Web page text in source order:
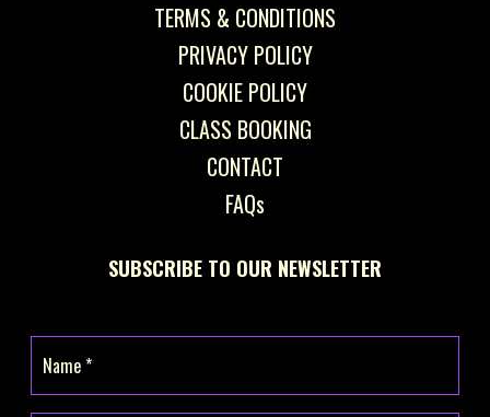
TERMS & CONDITIONS
PRIVACY POLICY
COOKIE POLICY
CLASS BOOKING
CONTACT
FAQs
SUBSCRIBE TO OUR NEWSLETTER